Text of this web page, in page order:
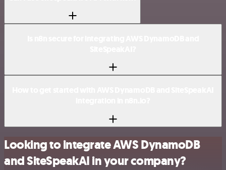
Looking to integrate AWS DynamoDB
and SiteSpeakAI in your company?